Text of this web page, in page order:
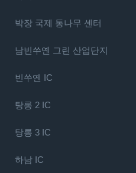
박장 국제 통나무 센터
남빈쑤옌 그린 산업단지
빈쑤옌 IC
탕롱 2 IC
탕롱 3 IC
하남 IC